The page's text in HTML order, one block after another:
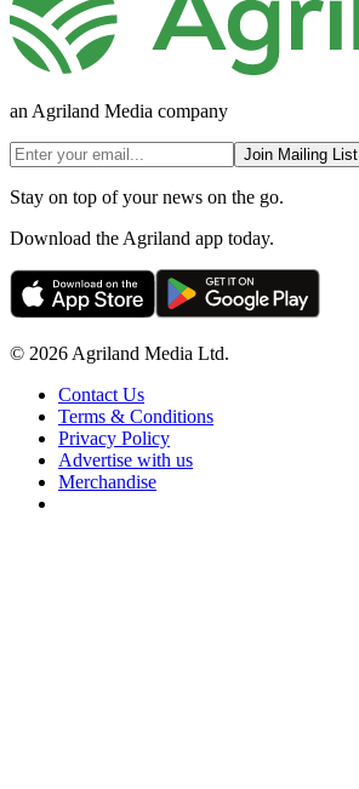
an Agriland Media company
Join Mailing List
Stay on top of your news on the go.
Download the Agriland app today.
© 2026 Agriland Media Ltd.
Contact Us
Terms & Conditions
Privacy Policy
Advertise with us
Merchandise